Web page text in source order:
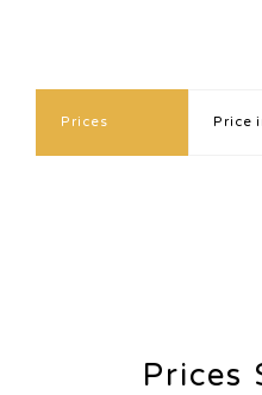
Prices Price
Prices